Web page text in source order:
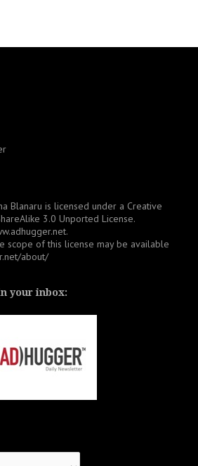
Blanaru is licensed under a Creative
3.0 Unported License.
.
scope of this license may be available
about/
your inbox: